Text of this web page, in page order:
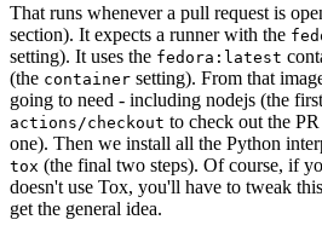
That runs whenever a pull request is
section). It expects a runner with the
setting). It uses the fedora:latest
(the container setting). From that
going to need - including nodejs (the
actions/checkout to check out the
one). Then we install all the Python
tox (the final two steps). Of course, if
doesn't use Tox, you'll have to tweak
get the general idea.